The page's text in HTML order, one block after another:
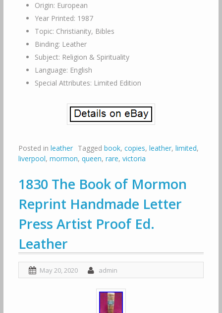
Origin: European
Year Printed: 1987
Topic: Christianity, Bibles
Binding: Leather
Subject: Religion & Spirituality
Language: English
Special Attributes: Limited Edition
Posted in leather Tagged book, copies, leather, limited,
liverpool, mormon, queen, rare, victoria
1830 The Book of Mormon
Reprint Handmade Letter
Press Artist Proof Ed.
Leather
May 20, 2020 admin